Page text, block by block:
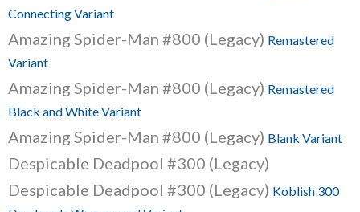
Connecting Variant
Amazing Spider-Man #800 (Legacy) Remastered
Variant
Amazing Spider-Man #800 (Legacy) Remastered
Black and White Variant
Amazing Spider-Man #800 (Legacy) Blank Variant
Despicable Deadpool #300 (Legacy)
Despicable Deadpool #300 (Legacy) Koblish 300